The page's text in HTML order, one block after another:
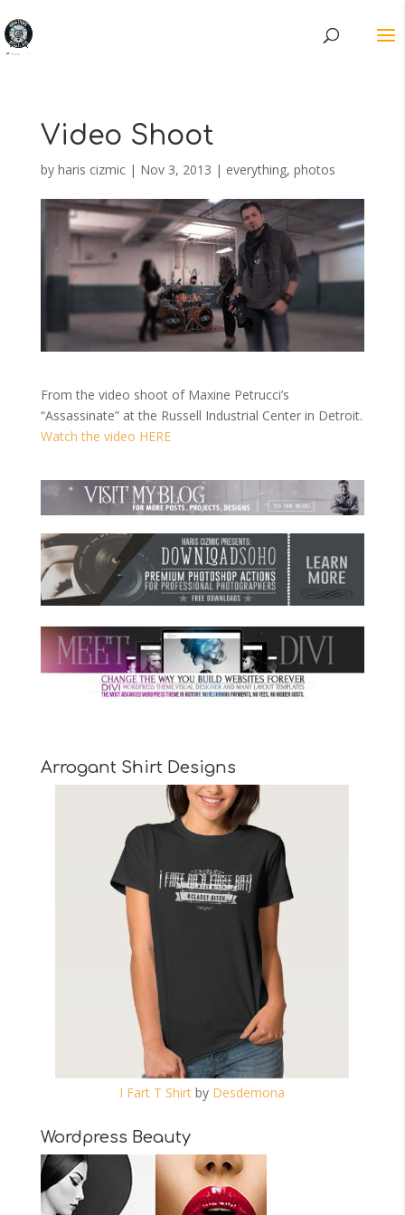
Video Shoot
by haris cizmic| Nov 3, 2013 | everything, photos
From the video shoot of Maxine Petrucci’s
“Assassinate” at the Russell Industrial Center in Detroit.
Watch the video HERE
Arrogant Shirt Designs
I Fart T Shirt by Desdemona
Wordpress Beauty